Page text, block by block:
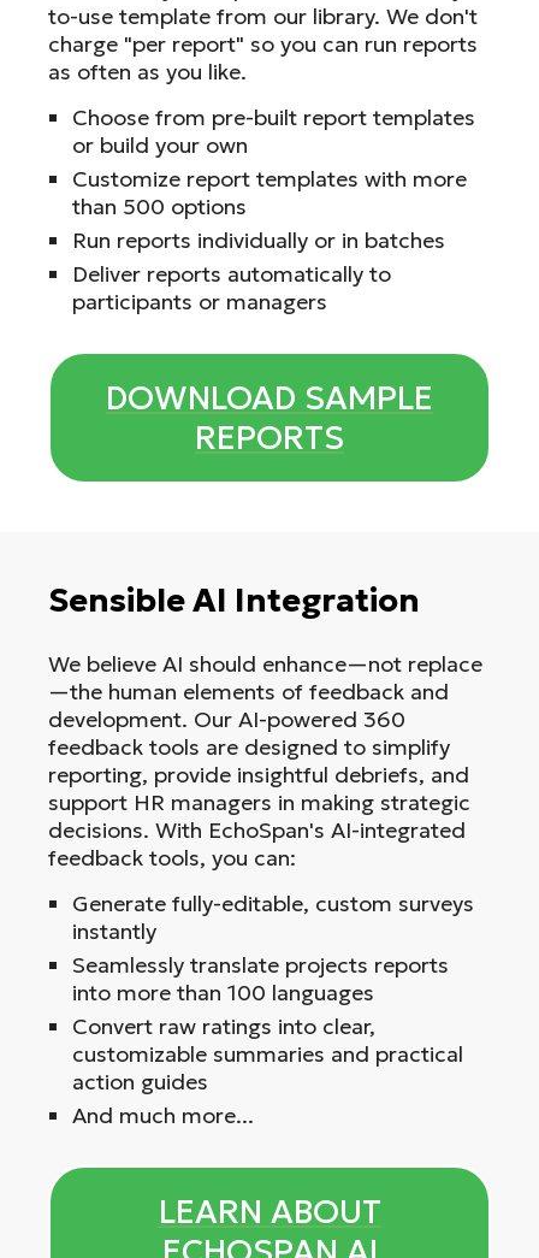
to-use template from our library. We don't
charge "per report" so you can run reports
as often as you like.
Choose from pre-built report templates
or build your own
Customize report templates with more
than 500 options
Run reports individually or in batches
Deliver reports automatically to
participants or managers
DOWNLOAD SAMPLE
REPORTS
Sensible AI Integration
We believe AI should enhance—not replace
—the human elements of feedback and
development. Our AI-powered 360
feedback tools are designed to simplify
reporting, provide insightful debriefs, and
support HR managers in making strategic
decisions. With EchoSpan's AI-integrated
feedback tools, you can:
Generate fully-editable, custom surveys
instantly
Seamlessly translate projects reports
into more than 100 languages
Convert raw ratings into clear,
customizable summaries and practical
action guides
And much more...
LEARN ABOUT